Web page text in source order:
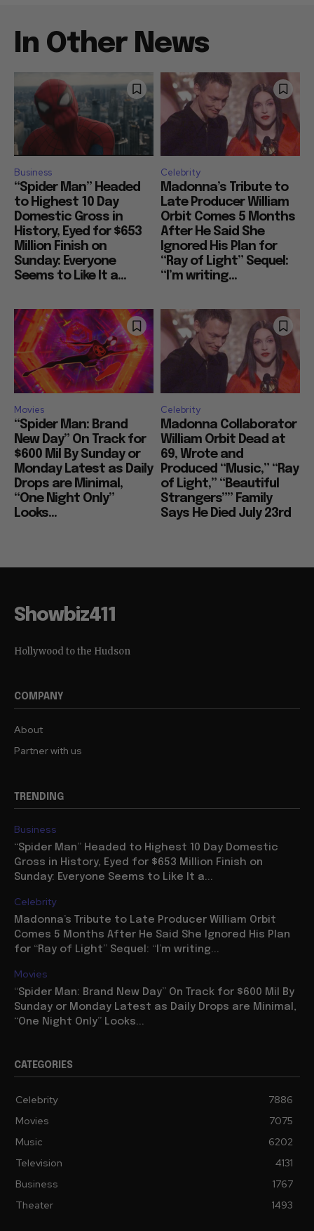
In Other News
Business
“Spider Man” Headed
to Highest 10 Day
Domestic Gross in
History, Eyed for $653
Million Finish on
Sunday: Everyone
Seems to Like It a...
Celebrity
Madonna’s Tribute to
Late Producer William
Orbit Comes 5 Months
After He Said She
Ignored His Plan for
“Ray of Light” Sequel:
“I’m writing...
Movies
“Spider Man: Brand
New Day” On Track for
$600 Mil By Sunday or
Monday Latest as Daily
Drops are Minimal,
“One Night Only”
Looks...
Celebrity
Madonna Collaborator
William Orbit Dead at
69, Wrote and
Produced “Music,” “Ray
of Light,” “Beautiful
Strangers”” Family
Says He Died July 23rd
Showbiz411
Hollywood to the Hudson
COMPANY
About
Partner with us
TRENDING
Business
“Spider Man” Headed to Highest 10 Day Domestic
Gross in History, Eyed for $653 Million Finish on
Sunday: Everyone Seems to Like It a...
Celebrity
Madonna’s Tribute to Late Producer William Orbit
Comes 5 Months After He Said She Ignored His Plan
for “Ray of Light” Sequel: “I’m writing...
Movies
“Spider Man: Brand New Day” On Track for $600 Mil By
Sunday or Monday Latest as Daily Drops are Minimal,
“One Night Only” Looks...
CATEGORIES
Celebrity
7886
Movies
7075
Music
6202
Television
4131
Business
1767
Theater
1493